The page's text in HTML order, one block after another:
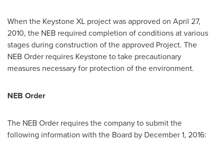
When the Keystone XL project was approved on April 27,
2010, the NEB required completion of conditions at various
stages during construction of the approved Project. The
NEB Order requires Keystone to take precautionary
measures necessary for protection of the environment.
NEB Order
The NEB Order requires the company to submit the
following information with the Board by December 1, 2016: